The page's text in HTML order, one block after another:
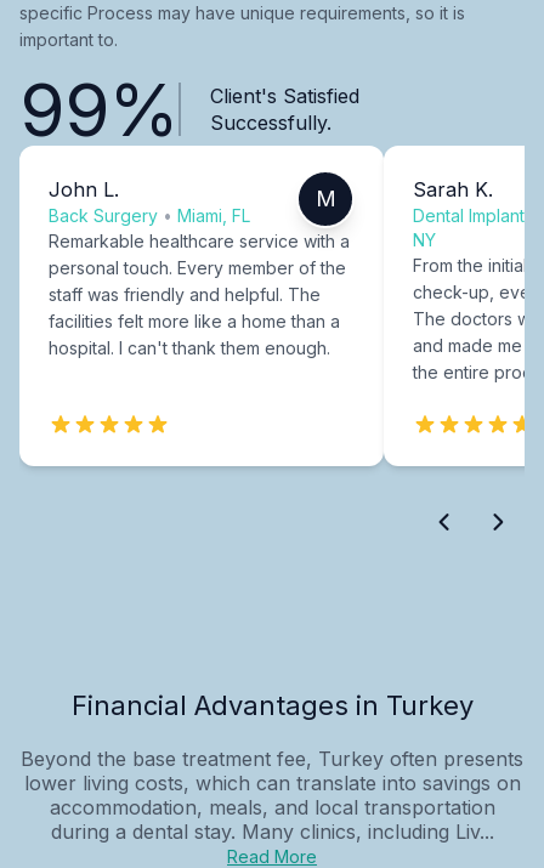
specific Process may have unique requirements, so it is
important to.
99%
Client's Satisfied
Successfully.
John L.
Back Surgery • Miami, FL
M
Remarkable healthcare service with a
personal touch. Every member of the
staff was friendly and helpful. The
facilities felt more like a home than a
hospital. I can't thank them enough.
Sarah K.
Dental Implants
NY
From the initial
check-up,
The doctors
and made me
the entire
Financial Advantages in Turkey
Beyond the base treatment fee, Turkey often presents
lower living costs, which can translate into savings on
accommodation, meals, and local transportation
during a dental stay. Many clinics, including Liv...
Read More